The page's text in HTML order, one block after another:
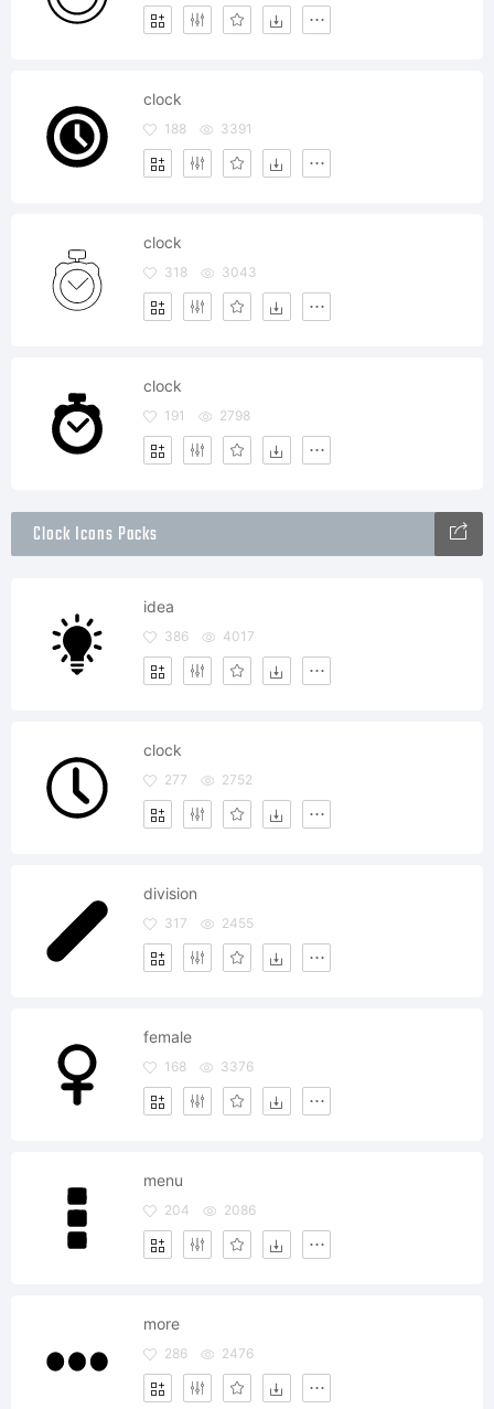
clock
188 3391
clock
318 3043
clock
191 2798
Clock Icons Packs
idea
386 4017
clock
277 2752
division
317 2455
female
168 3376
menu
204 2086
more
286 2476